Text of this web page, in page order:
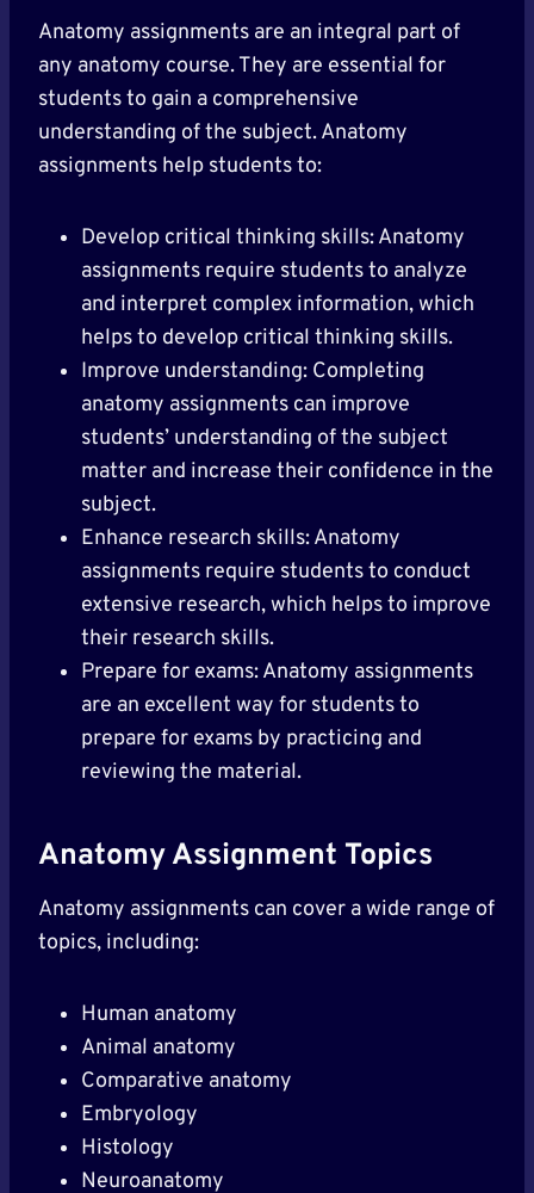
Anatomy assignments are an integral part of
any anatomy course. They are essential for
students to gain a comprehensive
understanding of the subject. Anatomy
assignments help students to:
Develop critical thinking skills: Anatomy
assignments require students to analyze
and interpret complex information, which
helps to develop critical thinking skills.
Improve understanding: Completing
anatomy assignments can improve
students’ understanding of the subject
matter and increase their confidence in the
subject.
Enhance research skills: Anatomy
assignments require students to conduct
extensive research, which helps to improve
their research skills.
Prepare for exams: Anatomy assignments
are an excellent way for students to
prepare for exams by practicing and
reviewing the material.
Anatomy Assignment Topics
Anatomy assignments can cover a wide range of
topics, including:
Human anatomy
Animal anatomy
Comparative anatomy
Embryology
Histology
Neuroanatomy